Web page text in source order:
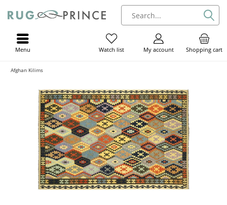
Shopping cart
My account
Watch list
Menu
Afghan Kilims